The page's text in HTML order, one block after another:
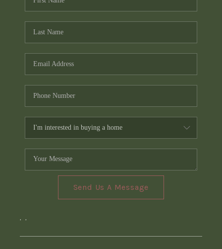
Send Us A Message
, ,